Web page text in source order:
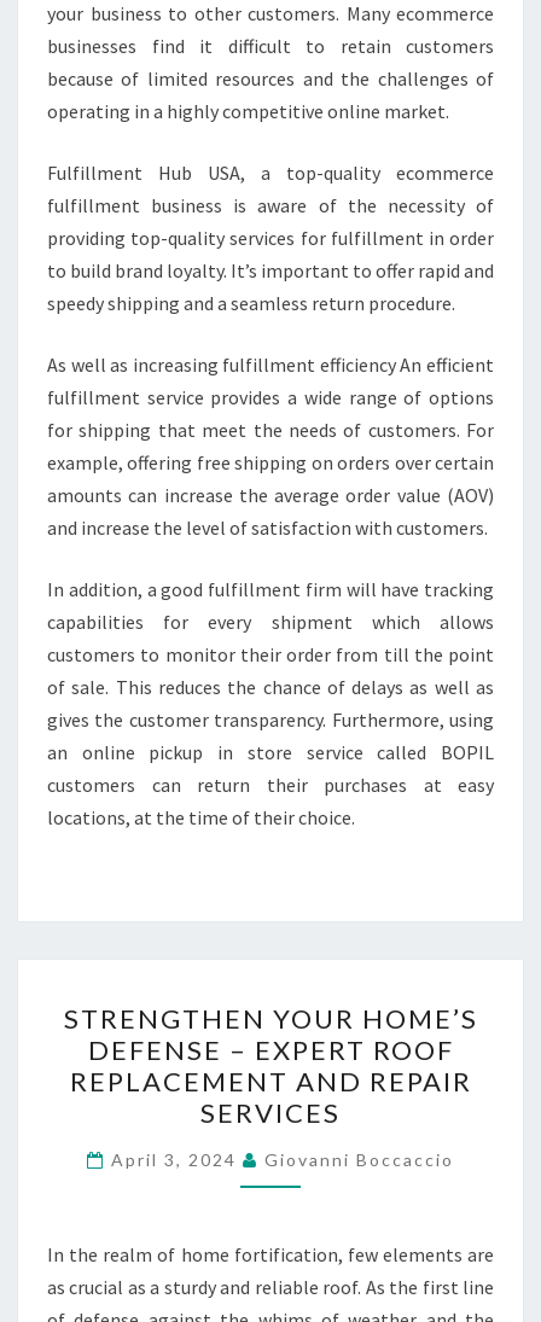
your business to other customers. Many ecommerce
businesses find it difficult to retain customers
because of limited resources and the challenges of
operating in a highly competitive online market.
Fulfillment Hub USA, a top-quality ecommerce
fulfillment business is aware of the necessity of
providing top-quality services for fulfillment in order
to build brand loyalty. It’s important to offer rapid and
speedy shipping and a seamless return procedure.
As well as increasing fulfillment efficiency An efficient
fulfillment service provides a wide range of options
for shipping that meet the needs of customers. For
example, offering free shipping on orders over certain
amounts can increase the average order value (AOV)
and increase the level of satisfaction with customers.
In addition, a good fulfillment firm will have tracking
capabilities for every shipment which allows
customers to monitor their order from till the point
of sale. This reduces the chance of delays as well as
gives the customer transparency. Furthermore, using
an online pickup in store service called BOPIL
customers can return their purchases at easy
locations, at the time of their choice.
YOUR
HOME’S
DEFENSE
–
EXPERT
ROOF
AND
REPAIR
STRENGTHEN YOUR HOME’S
DEFENSE – EXPERT ROOF
REPLACEMENT AND REPAIR
SERVICES
April 3, 2024 Giovanni Boccaccio
In the realm of home fortification, few elements are
as crucial as a sturdy and reliable roof. As the first line